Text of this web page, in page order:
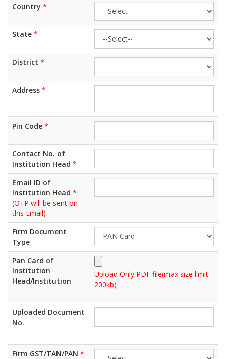
Country *
State *
District *
Address *
Pin Code *
Contact No. of
Institution Head *
Email ID of
Institution Head *
(OTP will be sent on
this Email)
Firm Document
Type
Pan Card of
Institution
Head/Institution
Upload Only PDF file(max size limit
200kb)
Uploaded Document
No.
Firm GST/TAN/PAN *